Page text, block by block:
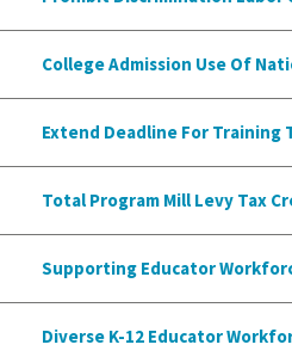
College Admission Use Of
Extend Deadline For Training
Total Program Mill Levy Tax
Supporting Educator
Diverse K-12 Educator